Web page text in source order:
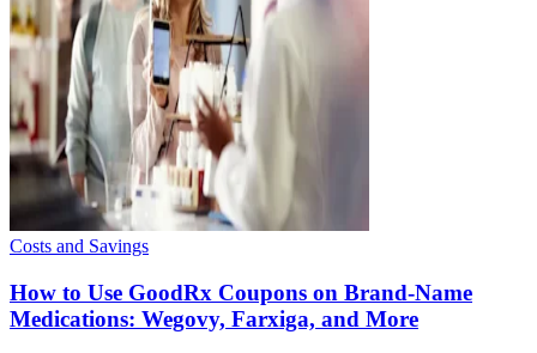
Costs and Savings
How to Use GoodRx Coupons on Brand-Name
Medications: Wegovy, Farxiga, and More